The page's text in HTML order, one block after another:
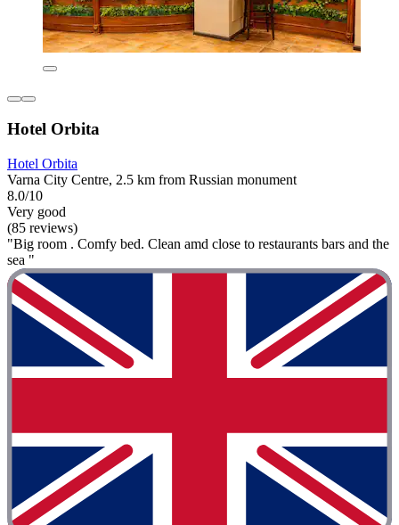
Hotel Orbita
Hotel Orbita
Varna City Centre, 2.5 km from Russian monument
8.0/10
Very good
(85 reviews)
"Big room . Comfy bed. Clean amd close to restaurants bars and the
sea "